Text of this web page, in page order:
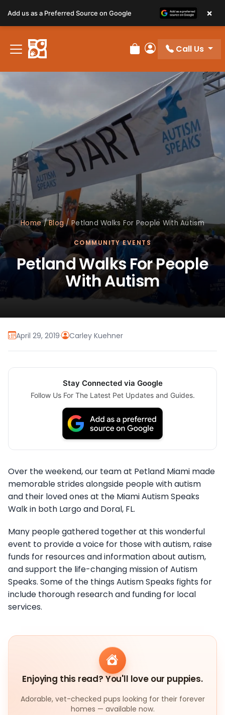
Review Order
My Account
Call Us
Home/Blog/Petland Walks For People With Autism
COMMUNITY EVENTS
Petland Walks For People
With Autism
April 29, 2019· Carley Kuehner
Stay Connected via Google
Follow Us For The Latest Pet Updates and Guides.
Over the weekend, our team at Petland Miami made
memorable strides alongside people with autism
and their loved ones at the Miami Autism Speaks
Walk in both Largo and Doral, FL.
Many people gathered together at this wonderful
event to provide a voice for those with autism, raise
funds for resources and information about autism,
and support the life-changing mission of Autism
Speaks. Some of the things Autism Speaks fights for
include thorough research and funding for local
services.
Enjoying this read? You'll love our puppies.
Adorable, vet-checked pups looking for their forever
homes — available now.
Add us as a Preferred Source on Google ×